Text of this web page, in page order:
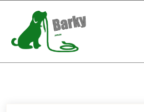
content
Barky.com.au